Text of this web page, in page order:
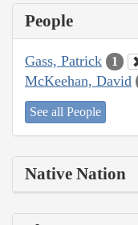
People
Gass, Patrick 1
McKeehan, David
See all People
Native Nation